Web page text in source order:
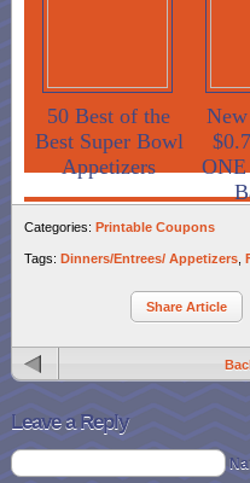
50 Best of the
Best Super Bowl
Appetizers
Categories: Printable Coupons
Tags: Dinners/Entrees/ Appetizers
Share Article
Leave a Reply